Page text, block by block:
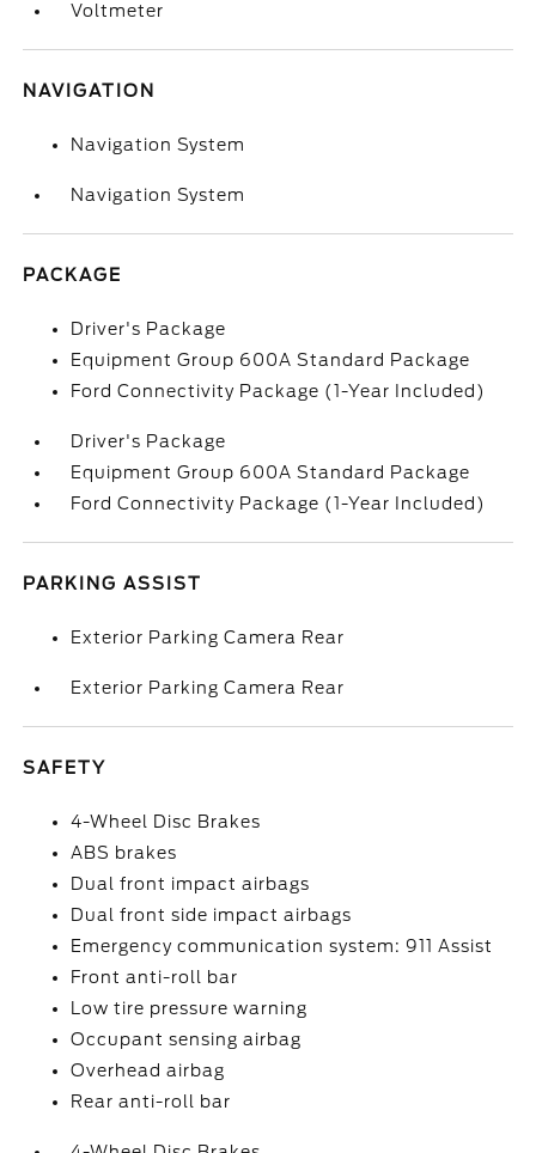
Voltmeter
NAVIGATION
Navigation System
Navigation System
PACKAGE
Driver's Package
Equipment Group 600A Standard Package
Ford Connectivity Package (1-Year Included)
Driver's Package
Equipment Group 600A Standard Package
Ford Connectivity Package (1-Year Included)
PARKING ASSIST
Exterior Parking Camera Rear
Exterior Parking Camera Rear
SAFETY
4-Wheel Disc Brakes
ABS brakes
Dual front impact airbags
Dual front side impact airbags
Emergency communication system: 911 Assist
Front anti-roll bar
Low tire pressure warning
Occupant sensing airbag
Overhead airbag
Rear anti-roll bar